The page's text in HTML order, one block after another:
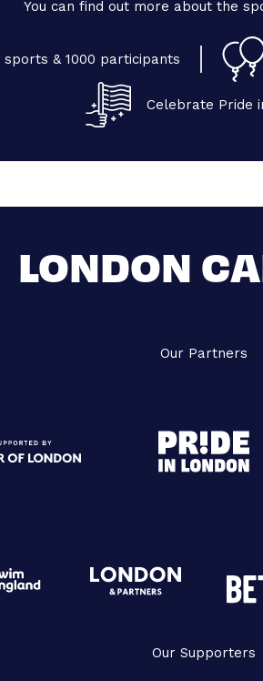
You can find out more about the
sports & 1000 participants
Celebrate Pride
LONDON
Our Partners
Our Supporters